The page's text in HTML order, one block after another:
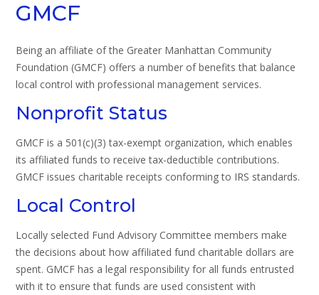
GMCF
Being an affiliate of the Greater Manhattan Community
Foundation (GMCF) offers a number of benefits that balance
local control with professional management services.
Nonprofit Status
GMCF is a 501(c)(3) tax-exempt organization, which enables
its affiliated funds to receive tax-deductible contributions.
GMCF issues charitable receipts conforming to IRS standards.
Local Control
Locally selected Fund Advisory Committee members make
the decisions about how affiliated fund charitable dollars are
spent. GMCF has a legal responsibility for all funds entrusted
with it to ensure that funds are used consistent with